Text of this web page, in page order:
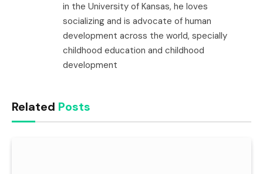
in the University of Kansas, he loves
socializing and is advocate of human
development across the world, specially
childhood education and childhood
development
Related Posts